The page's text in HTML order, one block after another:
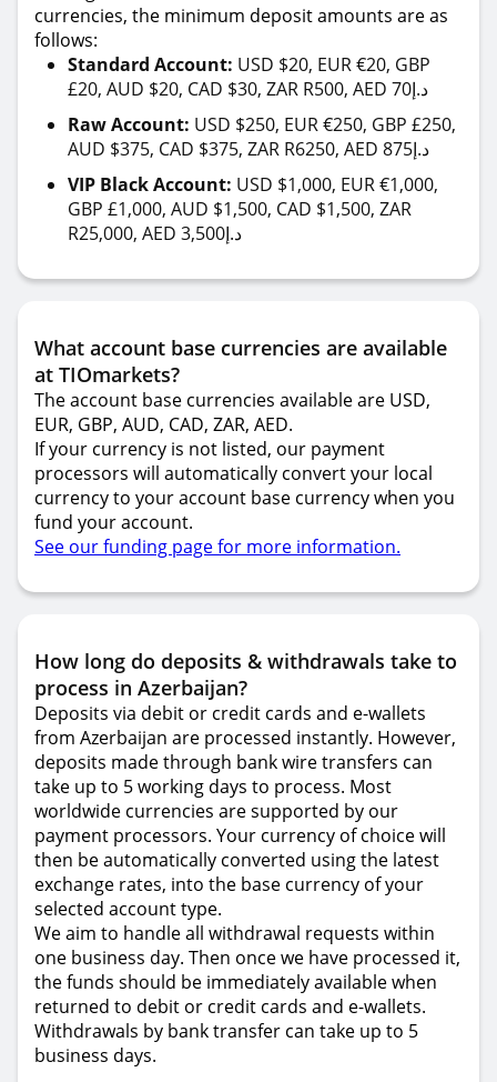
currencies, the minimum deposit amounts are as
follows:
Standard Account: USD $20, EUR €20, GBP
£20, AUD $20, CAD $30, ZAR R500, AED 70د.إ
Raw Account: USD $250, EUR €250, GBP £250,
AUD $375, CAD $375, ZAR R6250, AED 875د.إ
VIP Black Account: USD $1,000, EUR €1,000,
GBP £1,000, AUD $1,500, CAD $1,500, ZAR
R25,000, AED 3,500د.إ
What account base currencies are available
at TIOmarkets?
The account base currencies available are USD,
EUR, GBP, AUD, CAD, ZAR, AED.
If your currency is not listed, our payment
processors will automatically convert your local
currency to your account base currency when you
fund your account.
See our funding page for more information.
How long do deposits & withdrawals take to
process in Azerbaijan?
Deposits via debit or credit cards and e-wallets
from Azerbaijan are processed instantly. However,
deposits made through bank wire transfers can
take up to 5 working days to process. Most
worldwide currencies are supported by our
payment processors. Your currency of choice will
then be automatically converted using the latest
exchange rates, into the base currency of your
selected account type.
We aim to handle all withdrawal requests within
one business day. Then once we have processed it,
the funds should be immediately available when
returned to debit or credit cards and e-wallets.
Withdrawals by bank transfer can take up to 5
business days.